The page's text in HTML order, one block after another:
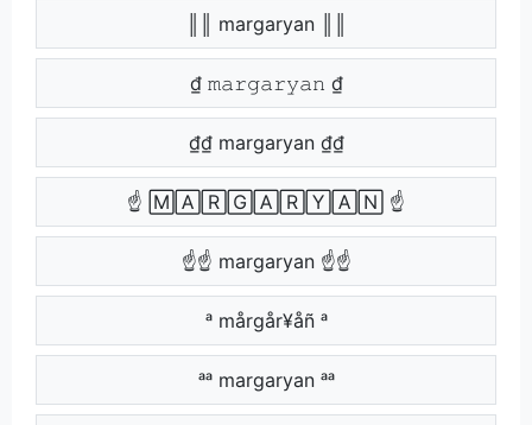
║║ margaryan ║║
₫ 𝚖𝚊𝚛𝚐𝚊𝚛𝚢𝚊𝚗 ₫
₫₫ margaryan ₫₫
☝ 🄼🄰🅁🄶🄰🅁🅈🄰🄽 ☝
☝☝ margaryan ☝☝
ᵃ mårgår¥åñ ᵃ
ᵃᵃ margaryan ᵃᵃ